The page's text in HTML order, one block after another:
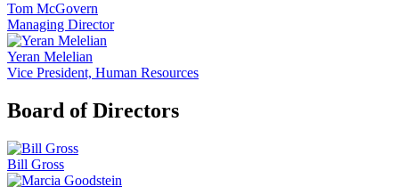
Tom McGovern
Managing Director
Yeran Melelian
Vice President, Human Resources
Board of Directors
Bill Gross